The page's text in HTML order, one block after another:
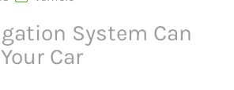
System Can
Car